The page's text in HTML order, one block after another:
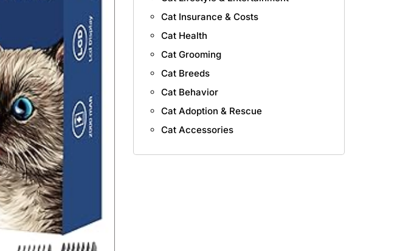
Cat Insurance & Costs
Cat Health
Cat Grooming
Cat Breeds
Cat Behavior
Cat Adoption & Rescue
Cat Accessories